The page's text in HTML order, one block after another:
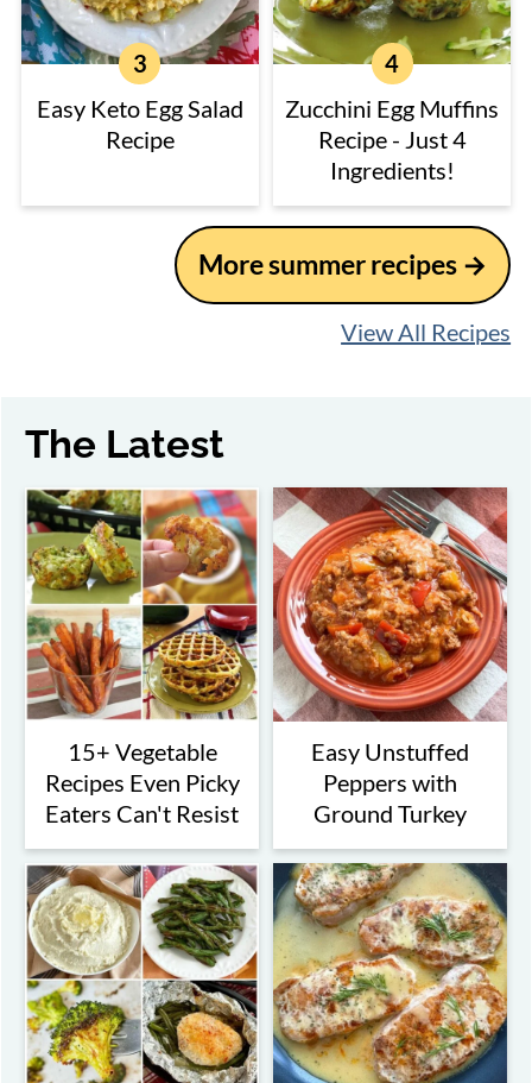
Easy Keto Egg Salad
Recipe
Zucchini Egg Muffins
Recipe - Just 4
Ingredients!
More summer recipes
View All Recipes
The Latest
15+ Vegetable
Recipes Even Picky
Eaters Can't Resist
Easy Unstuffed
Peppers with
Ground Turkey